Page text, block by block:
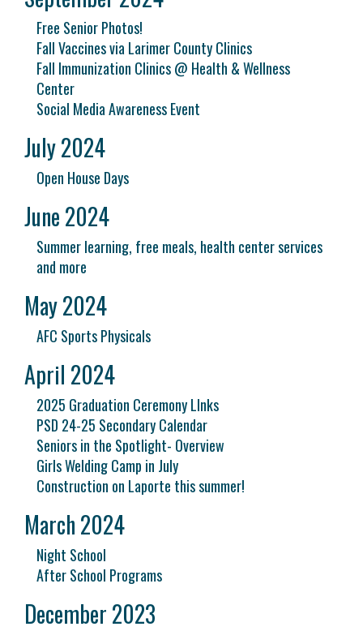
Free Senior Photos!
Fall Vaccines via Larimer County Clinics
Fall Immunization Clinics @ Health & Wellness
Center
Social Media Awareness Event
July 2024
Open House Days
June 2024
Summer learning, free meals, health center services
and more
May 2024
AFC Sports Physicals
April 2024
2025 Graduation Ceremony LInks
PSD 24-25 Secondary Calendar
Seniors in the Spotlight- Overview
Girls Welding Camp in July
Construction on Laporte this summer!
March 2024
Night School
After School Programs
December 2023